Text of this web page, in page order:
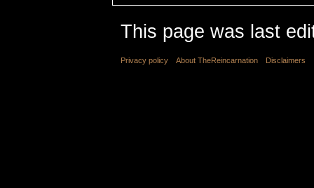
This page was last
Privacy policy About TheReincarnation Disclaimers